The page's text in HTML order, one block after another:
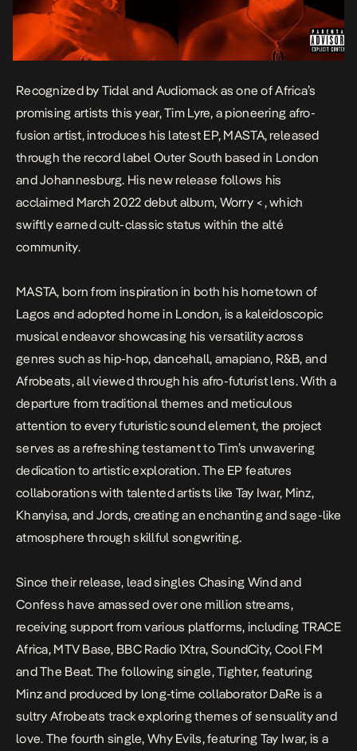
Recognized by Tidal and Audiomack as one of Africa’s
promising artists this year, Tim Lyre, a pioneering afro-
fusion artist, introduces his latest EP, MASTA, released
through the record label Outer South based in London
and Johannesburg. His new release follows his
acclaimed March 2022 debut album, Worry <, which
swiftly earned cult-classic status within the alté
community.
MASTA, born from inspiration in both his hometown of
Lagos and adopted home in London, is a kaleidoscopic
musical endeavor showcasing his versatility across
genres such as hip-hop, dancehall, amapiano, R&B, and
Afrobeats, all viewed through his afro-futurist lens. With a
departure from traditional themes and meticulous
attention to every futuristic sound element, the project
serves as a refreshing testament to Tim’s unwavering
dedication to artistic exploration. The EP features
collaborations with talented artists like Tay Iwar, Minz,
Khanyisa, and Jords, creating an enchanting and sage-like
atmosphere through skillful songwriting.
Since their release, lead singles Chasing Windand
Confess have amassed over one million streams,
receiving support from various platforms, including TRACE
Africa, MTV Base, BBC Radio 1Xtra, SoundCity, Cool FM
and The Beat. The following single,Tighter, featuring
Minz and produced by long-time collaborator DaRe is a
sultry Afrobeats track exploring themes of sensuality and
love. The fourth single, Why Evils, featuring Tay Iwar, is a